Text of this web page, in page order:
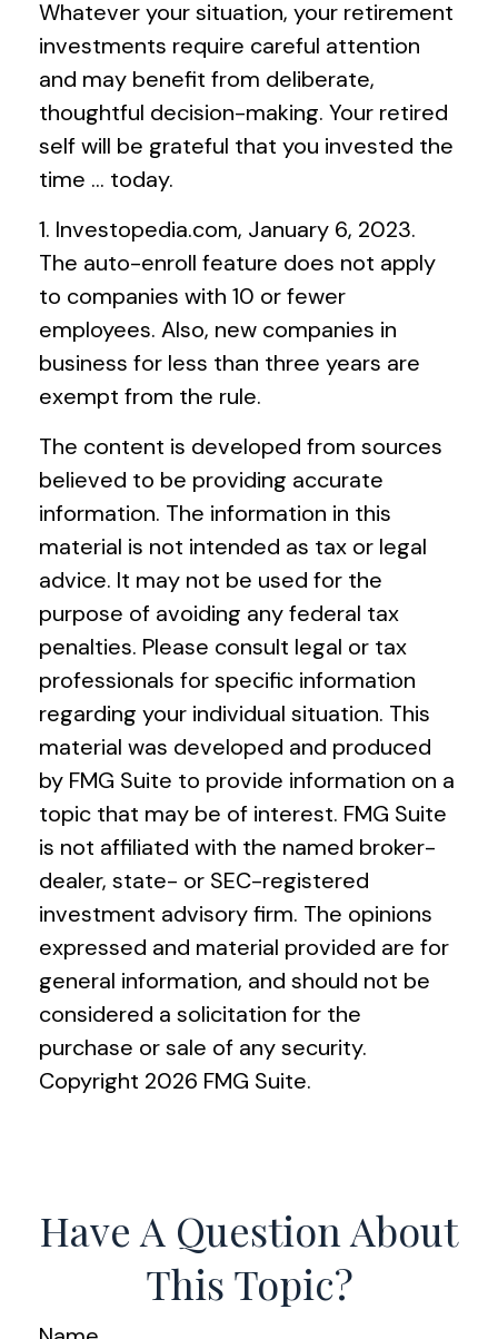
Whatever your situation, your retirement
investments require careful attention
and may benefit from deliberate,
thoughtful decision-making. Your retired
self will be grateful that you invested the
time … today.
1. Investopedia.com, January 6, 2023.
The auto-enroll feature does not apply
to companies with 10 or fewer
employees. Also, new companies in
business for less than three years are
exempt from the rule.
The content is developed from sources
believed to be providing accurate
information. The information in this
material is not intended as tax or legal
advice. It may not be used for the
purpose of avoiding any federal tax
penalties. Please consult legal or tax
professionals for specific information
regarding your individual situation. This
material was developed and produced
by FMG Suite to provide information on a
topic that may be of interest. FMG Suite
is not affiliated with the named broker-
dealer, state- or SEC-registered
investment advisory firm. The opinions
expressed and material provided are for
general information, and should not be
considered a solicitation for the
purchase or sale of any security.
Copyright 2026 FMG Suite.
Have A Question About
This Topic?